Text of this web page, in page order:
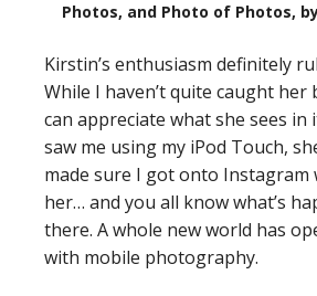
Photos, and Photo of Photos,
Kirstin’s enthusiasm definitely
While I haven’t quite caught her
can appreciate what she sees in
saw me using my iPod Touch,
made sure I got onto Instagram
her… and you all know what’s
there. A whole new world has
with mobile photography.